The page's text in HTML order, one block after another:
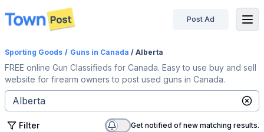
disconnected
Post Ad
Sporting Goods / Guns in Canada / Alberta
FREE online Gun Classifieds for Canada. Easy to use buy and sell
website for firearm owners to post used guns in Canada.
Filter Get notified of new matching results.